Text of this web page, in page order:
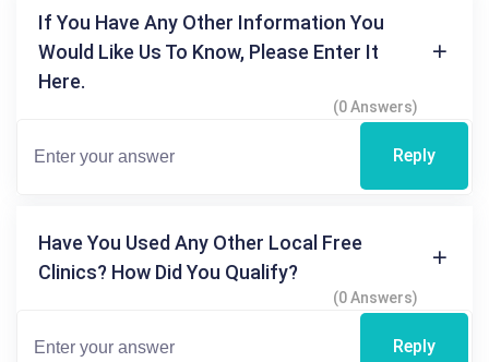
If You Have Any Other Information You
Would Like Us To Know, Please Enter It
Here.
(0 Answers)
Reply
Have You Used Any Other Local Free
Clinics? How Did You Qualify?
(0 Answers)
Reply